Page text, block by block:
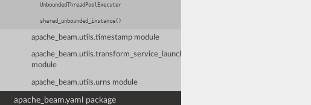
UnboundedThreadPoolExecutor
shared_unbounded_instance()
apache_beam.utils.timestamp module
apache_beam.utils.transform_service_launcher
module
apache_beam.utils.urns module
apache_beam.yaml package